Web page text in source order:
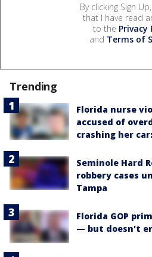
By clicking Sign
that I have read
to the Privacy
and Terms of
Trending
Florida nurse
accused of
crashing her
Seminole Hard
robbery cases
Tampa
Florida GOP
— but doesn't